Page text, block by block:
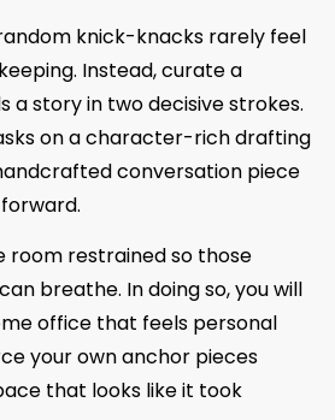
knick-knacks rarely feel
Instead, curate a
a story in two decisive strokes.
on a character-rich drafting
conversation piece
room restrained so those
breathe. In doing so, you will
office that feels personal
your own anchor pieces
that looks like it took